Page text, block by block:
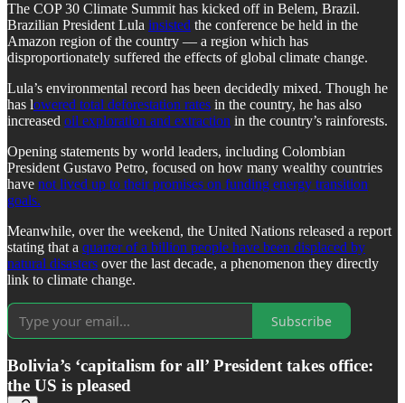
The COP 30 Climate Summit has kicked off in Belem, Brazil.
Brazilian President Lula insisted the conference be held in the
Amazon region of the country — a region which has
disproportionately suffered the effects of global climate change.
Lula’s environmental record has been decidedly mixed. Though he
has lowered total deforestation rates in the country, he has also
increased oil exploration and extraction in the country’s rainforests.
Opening statements by world leaders, including Colombian
President Gustavo Petro, focused on how many wealthy countries
have not lived up to their promises on funding energy transition
goals.
Meanwhile, over the weekend, the United Nations released a report
stating that a quarter of a billion people have been displaced by
natural disasters over the last decade, a phenomenon they directly
link to climate change.
Subscribe
Bolivia’s ‘capitalism for all’ President takes office:
the US is pleased